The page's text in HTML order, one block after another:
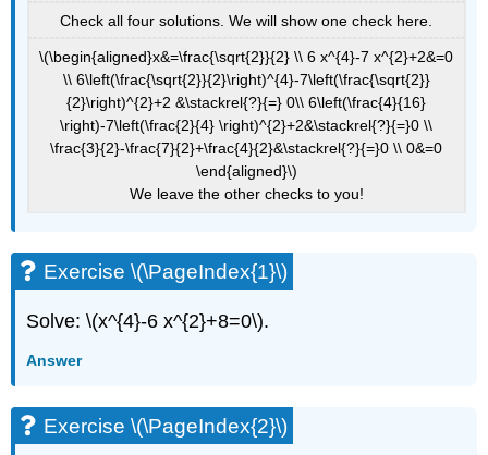
Check all four solutions. We will show one check here.
\(\begin{aligned}x&=\frac{\sqrt{2}}{2} \\ 6 x^{4}-7 x^{2}+2&=0
\\ 6\left(\frac{\sqrt{2}}{2}\right)^{4}-7\left(\frac{\sqrt{2}}
{2}\right)^{2}+2 &\stackrel{?}{=} 0\\ 6\left(\frac{4}{16}
\right)-7\left(\frac{2}{4} \right)^{2}+2&\stackrel{?}{=}0 \\
\frac{3}{2}-\frac{7}{2}+\frac{4}{2}&\stackrel{?}{=}0 \\ 0&=0
\end{aligned}\)
We leave the other checks to you!
Exercise \(\PageIndex{1}\)
Solve: \(x^{4}-6 x^{2}+8=0\).
Answer
Exercise \(\PageIndex{2}\)